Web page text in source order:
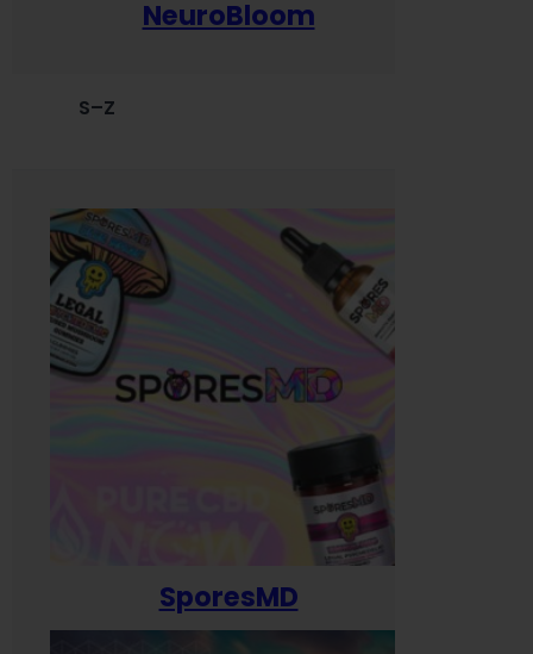
NeuroBloom
S–Z
SporesMD